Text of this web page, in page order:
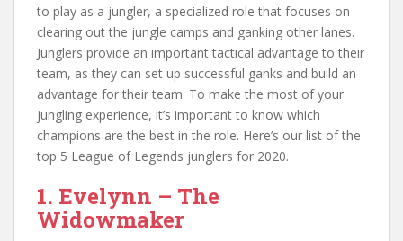
to play as a jungler, a specialized role that focuses on
clearing out the jungle camps and ganking other lanes.
Junglers provide an important tactical advantage to their
team, as they can set up successful ganks and build an
advantage for their team. To make the most of your
jungling experience, it’s important to know which
champions are the best in the role. Here’s our list of the
top 5 League of Legends junglers for 2020.
1. Evelynn – The
Widowmaker